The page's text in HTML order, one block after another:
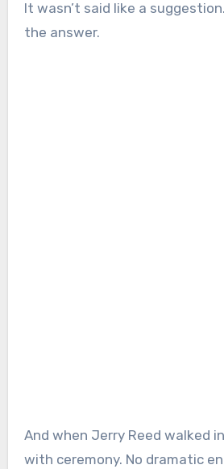
It wasn’t said like a
the answer.
And when Jerry Reed walked
with ceremony. No dramatic